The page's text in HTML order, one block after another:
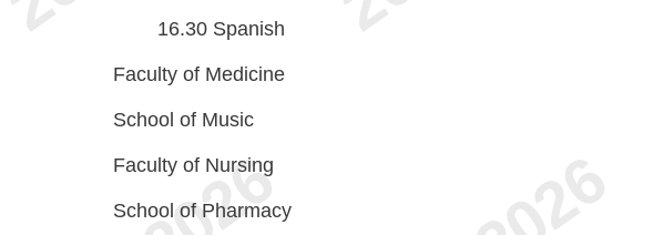
16.30 Spanish
Faculty of Medicine
School of Music
Faculty of Nursing
School of Pharmacy